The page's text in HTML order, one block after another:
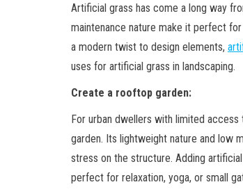
Artificial grass has come a long way
maintenance nature make it perfect
a modern twist to design elements,
uses for artificial grass in landscaping.
Create a rooftop garden:
For urban dwellers with limited
garden. Its lightweight nature and low
stress on the structure. Adding
perfect for relaxation, yoga, or small